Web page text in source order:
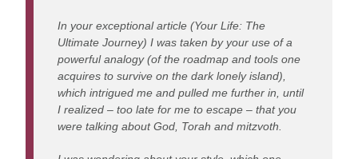
In your exceptional article (Your Life: The
Ultimate Journey) I was taken by your use of a
powerful analogy (of the roadmap and tools one
acquires to survive on the dark lonely island),
which intrigued me and pulled me further in, until
I realized – too late for me to escape – that you
were talking about God, Torah and mitzvoth.